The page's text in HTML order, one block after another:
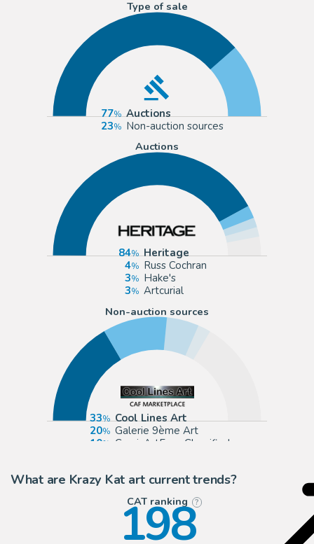
Type of sale
77
Auctions
23
Non-auction sources
Auctions
84
Heritage
4
Russ Cochran
3
Hake's
3
Artcurial
Non-auction sources
33
Cool Lines Art
20
Galerie 9ème Art
10
ComicArtFans Classifieds
What are Krazy Kat art current trends?
CAT ranking ?
198